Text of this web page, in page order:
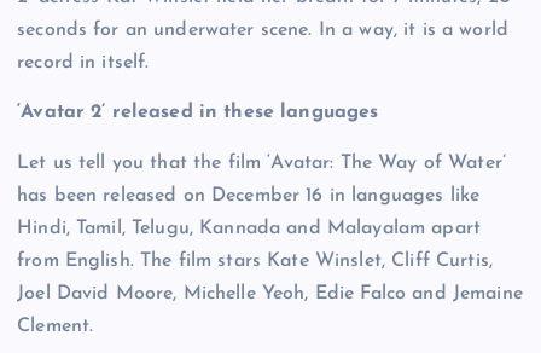
seconds for an underwater scene. In a way, it is a world
record in itself.
‘Avatar 2’ released in these languages
Let us tell you that the film ‘Avatar: The Way of Water’
has been released on December 16 in languages ​​like
Hindi, Tamil, Telugu, Kannada and Malayalam apart
from English. The film stars Kate Winslet, Cliff Curtis,
Joel David Moore, Michelle Yeoh, Edie Falco and Jemaine
Clement.